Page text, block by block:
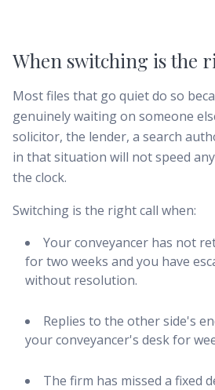
When switching is the
Most files that go quiet do so
genuinely waiting on someone
solicitor, the lender, a search
in that situation will not speed
the clock.
Switching is the right call when:
Your conveyancer has not
for two weeks and you have
without resolution.
Replies to the other side's
your conveyancer's desk for
The firm has missed a fixed